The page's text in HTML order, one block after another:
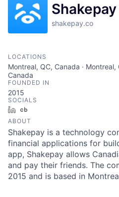
Shakepay
shakepay.co
LOCATIONS
Montreal, QC, Canada · Montreal,
Canada
FOUNDED IN
2015
SOCIALS
LinkedIn
ABOUT
Shakepay is a technology
financial applications for
app, Shakepay allows
and pay their friends. The
2015 and is based in